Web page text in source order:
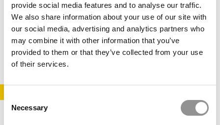
provide social media features and to analyse our traffic.
We also share information about your use of our site with
our social media, advertising and analytics partners who
may combine it with other information that you’ve
provided to them or that they’ve collected from your use
of their services.
Selection
Necessary
Illinois Institute of Technology Stuart School of
Business
October 22, 2014